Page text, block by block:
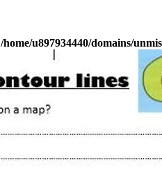
/home/u897934440/domains/